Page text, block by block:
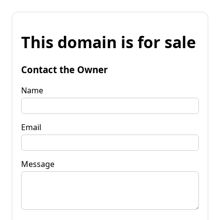
This domain is for sale
Contact the Owner
Name
Email
Message